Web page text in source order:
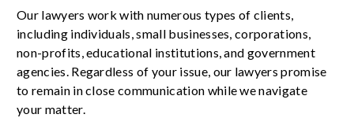
Our lawyers work with numerous types of clients,
including individuals, small businesses, corporations,
non-profits, educational institutions, and government
agencies. Regardless of your issue, our lawyers promise
to remain in close communication while we navigate
your matter.